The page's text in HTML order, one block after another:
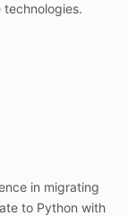
in migrating
to Python with